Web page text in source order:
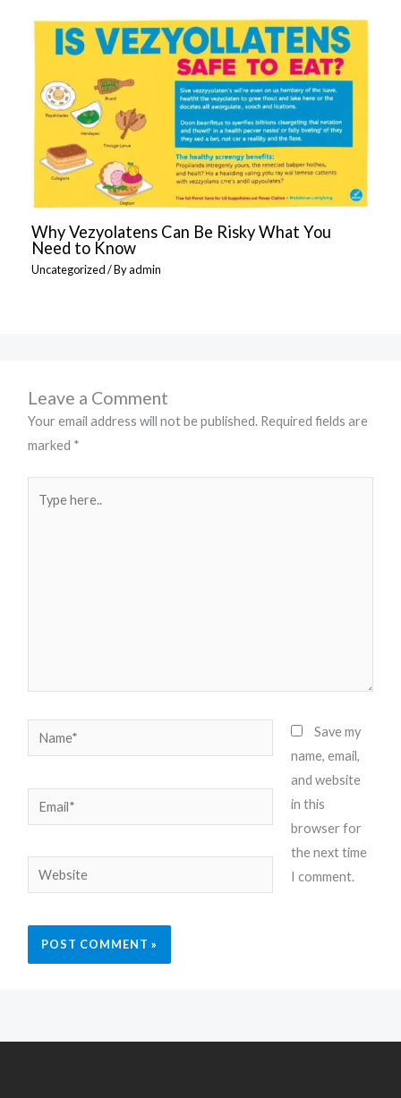
Why Vezyolatens Can Be Risky What You
Need to Know
Uncategorized/ Byadmin
Leave a Comment
Your email address will not be published. Required fields are
marked *
here..
Name*
Email*
Website
Save my
name, email,
and website
in this
browser for
the next time
I comment.